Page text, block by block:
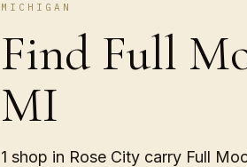
MICHIGAN
Find Full
MI
1 shop in Rose City carry Full